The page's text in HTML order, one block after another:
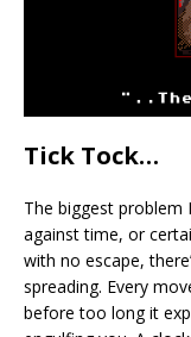
Tick Tock…
The biggest problem
against time, or
with no escape,
spreading. Every
before too long it